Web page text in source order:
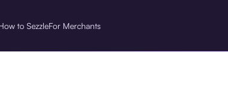
to SezzleFor Merchants